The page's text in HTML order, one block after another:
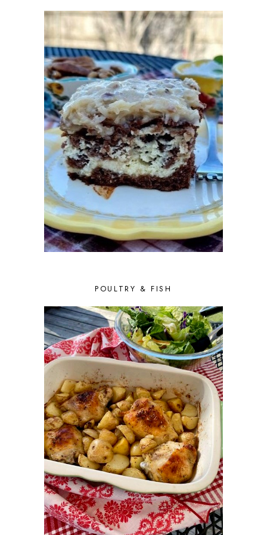
AUGUST 2017
10
JULY 2017
9
JUNE 2017
12
MAY 2017
9
APRIL 2017
7
MARCH 2017
10
FEBRUARY 2017
7
JANUARY 2017
8
DECEMBER 2016
11
NOVEMBER 2016
7
OCTOBER 2016
9
SEPTEMBER 2016
10
AUGUST 2016
9
JULY 2016
9
JUNE 2016
MAY 2016
9
APRIL 2016
10
MARCH 2016
10
FEBRUARY 2016
8
NOVEMBER 2015
4
OCTOBER 2015
6
SEPTEMBER 2015
5
AUGUST 2015
6
JULY 2015
5
JUNE 2015
5
MAY 2015
6
APRIL 2015
6
MARCH 2015
7
FEBRUARY 2015
5
JANUARY 2015
6
DECEMBER 2014
7
NOVEMBER 2014
5
OCTOBER 2014
2
SEPTEMBER 2014
7
AUGUST 2014
5
JULY 2014
3
JUNE 2014
5
MAY 2014
5
POULTRY & FISH